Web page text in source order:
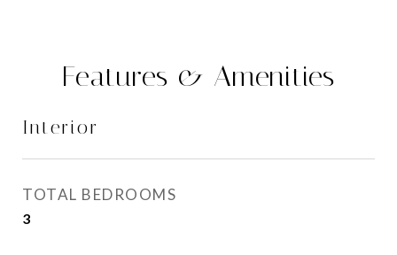
Features & Amenities
Interior
TOTAL BEDROOMS
3